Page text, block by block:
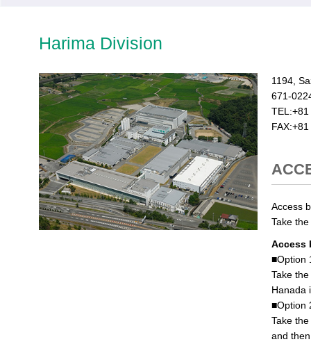
Harima Division
1194,
671-
Access
Take
Access
■Option
Take
Hanada
■Option
Take
and